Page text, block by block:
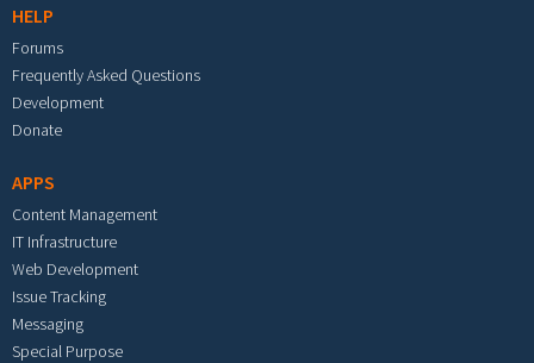
HELP
Forums
Frequently Asked Questions
Development
Donate
APPS
Content Management
IT Infrastructure
Web Development
Issue Tracking
Messaging
Special Purpose